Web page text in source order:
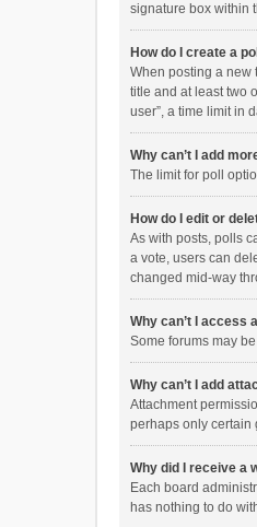
signature box within
How do I create a
When posting a new
title and at least two
user”, a time limit in
Why can’t I add
The limit for poll
How do I edit or
As with posts, polls
a vote, users can
changed mid-way
Why can’t I access
Some forums may
Why can’t I add
Attachment
perhaps only certain
Why did I receive a
Each board
has nothing to do